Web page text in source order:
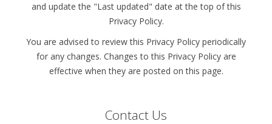
and update the "Last updated" date at the top of this
Privacy Policy.
You are advised to review this Privacy Policy periodically
for any changes. Changes to this Privacy Policy are
effective when they are posted on this page.
Contact Us